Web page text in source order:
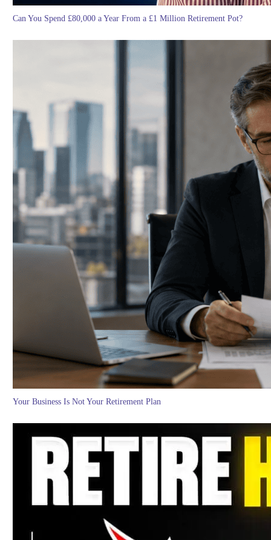
Can You Spend £80,000 a Year From a £1 Million Retirement Pot?
Your Business Is Not Your Retirement Plan